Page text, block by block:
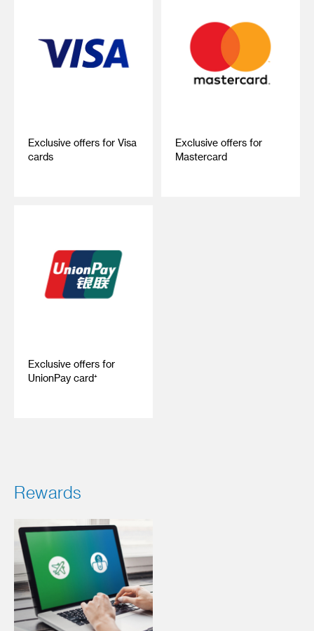
Exclusive offers for Visa
cards
Exclusive offers for
Mastercard
Exclusive offers for
UnionPay card⁺
Rewards